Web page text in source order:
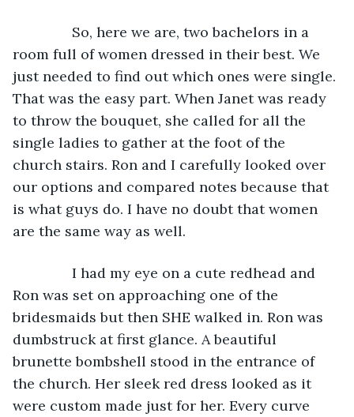
So, here we are, two bachelors in a
room full of women dressed in their best. We
just needed to find out which ones were single.
That was the easy part. When Janet was ready
to throw the bouquet, she called for all the
single ladies to gather at the foot of the
church stairs. Ron and I carefully looked over
our options and compared notes because that
is what guys do. I have no doubt that women
are the same way as well.
I had my eye on a cute redhead and
Ron was set on approaching one of the
bridesmaids but then SHE walked in. Ron was
dumbstruck at first glance. A beautiful
brunette bombshell stood in the entrance of
the church. Her sleek red dress looked as it
were custom made just for her. Every curve